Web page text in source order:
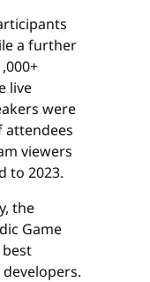
a further
live
were
attendees
viewers
to 2023.
the
Game